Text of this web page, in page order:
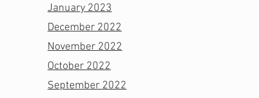
January 2023
December 2022
November 2022
October 2022
September 2022